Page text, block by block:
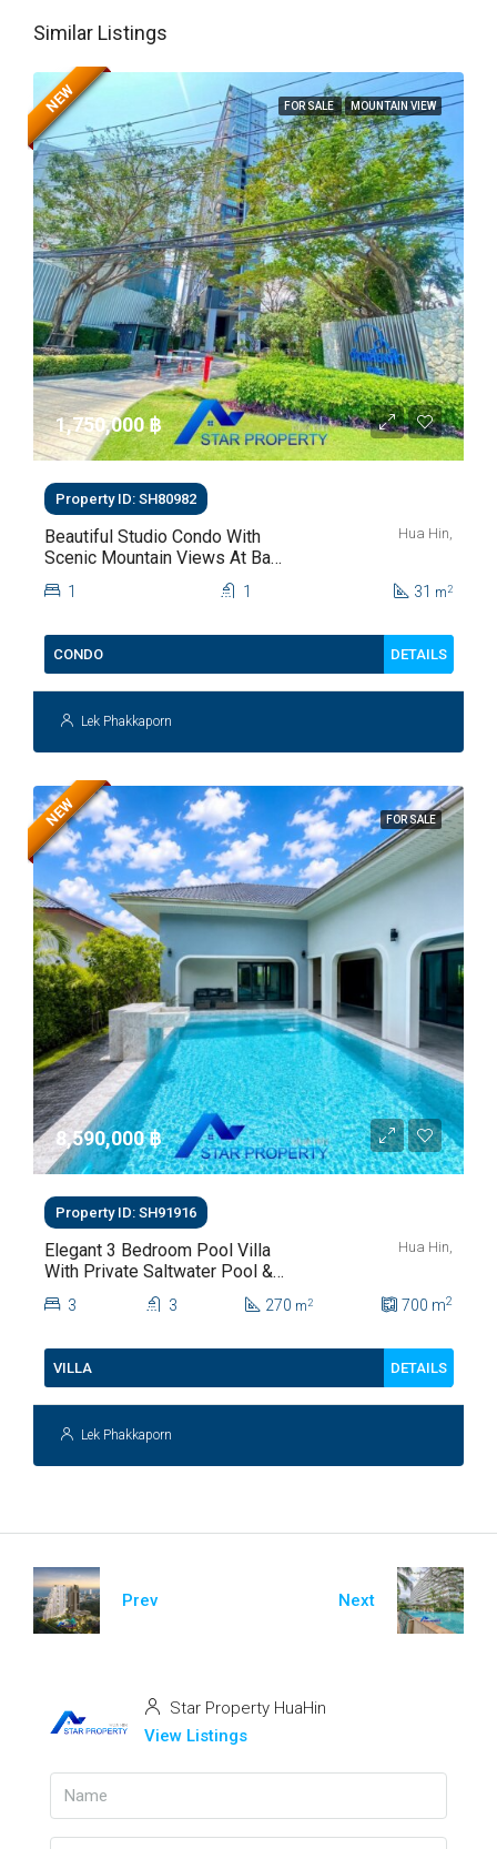
Similar Listings
FOR SALE MOUNTAIN VIEW
NEW
1,750,000 ‎฿
Property ID: SH80982
Beautiful Studio Condo With
Scenic Mountain Views At Baan
Kiang Fah For Sale
Hua Hin,
1 1 31 m2
CONDO DETAILS
Lek Phakkaporn
FOR SALE
NEW
8,590,000 ‎฿
Property ID: SH91916
Elegant 3 Bedroom Pool Villa
With Private Saltwater Pool &
Lush Garden At Hua Hin Soi
112
Hua Hin,
3 3 270 m2 700 m2
VILLA DETAILS
Lek Phakkaporn
Prev Next
Star Property HuaHin
View Listings